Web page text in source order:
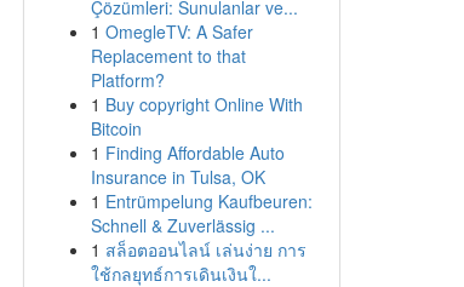
Çözümleri: Sunulanlar ve...
1 OmegleTV: A Safer
Replacement to that
Platform?
1 Buy copyright Online With
Bitcoin
1 Finding Affordable Auto
Insurance in Tulsa, OK
1 Entrümpelung Kaufbeuren:
Schnell & Zuverlässig ...
1 สล็อตออนไลน์ เล่นง่าย การ
ใช้กลยุทธ์การเดินเงินใ...